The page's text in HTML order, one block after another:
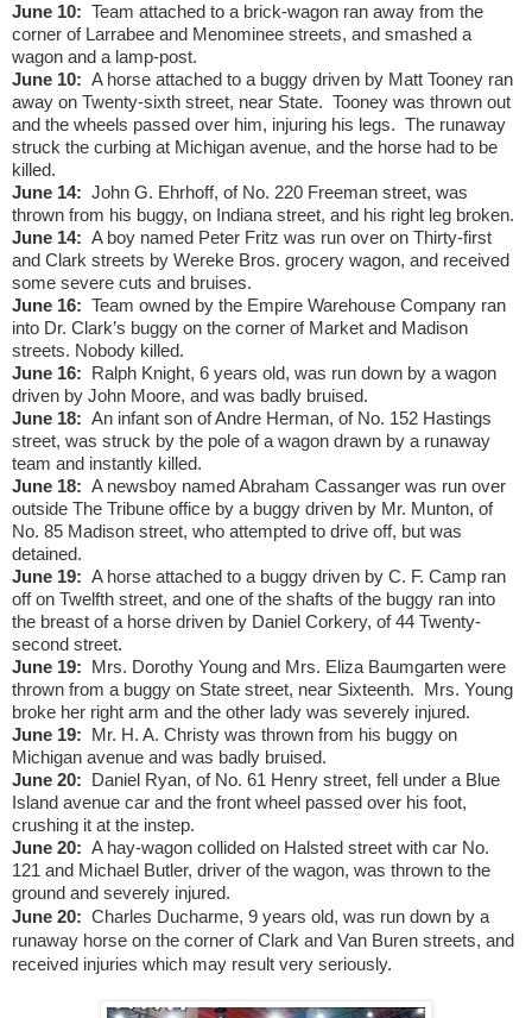
June 10: Team attached to a brick-wagon ran away from the
corner of Larrabee and Menominee streets, and smashed a
wagon and a lamp-post.
June 10: A horse attached to a buggy driven by Matt Tooney ran
away on Twenty-sixth street, near State. Tooney was thrown out
and the wheels passed over him, injuring his legs. The runaway
struck the curbing at Michigan avenue, and the horse had to be
killed.
June 14: John G. Ehrhoff, of No. 220 Freeman street, was
thrown from his buggy, on Indiana street, and his right leg broken.
June 14: A boy named Peter Fritz was run over on Thirty-first
and Clark streets by Wereke Bros. grocery wagon, and received
some severe cuts and bruises.
June 16: Team owned by the Empire Warehouse Company ran
into Dr. Clark’s buggy on the corner of Market and Madison
streets. Nobody killed.
June 16:
Ralph Knight, 6 years old, was run down by a wagon
driven by John Moore, and was badly bruised.
June 18: An infant son of Andre Herman, of No. 152 Hastings
street, was struck by the pole of a wagon drawn by a runaway
team and instantly killed.
June 18: A newsboy named Abraham Cassanger was run over
outside The Tribune office by a buggy driven by Mr. Munton, of
No. 85 Madison street, who attempted to drive off, but was
detained.
June 19: A horse attached to a buggy driven by C. F. Camp ran
off on Twelfth street, and one of the shafts of the buggy ran into
the breast of a horse driven by Daniel Corkery, of 44 Twenty-
second street.
June 19:
Mrs. Dorothy Young and Mrs. Eliza Baumgarten were
thrown from a buggy on State street, near Sixteenth.
Mrs. Young
broke her right arm and the other lady was severely injured.
June 19:
Mr. H. A. Christy was thrown from his buggy on
Michigan avenue and was badly bruised.
June 20:
Daniel Ryan, of No. 61 Henry street, fell under a Blue
Island avenue car and the front wheel passed over his foot,
crushing it at the instep.
June 20: A hay-wagon collided on Halsted street with car No.
121 and Michael Butler, driver of the wagon, was thrown to the
ground and severely injured.
June 20: Charles Ducharme, 9 years old, was run down by a
runaway horse on the corner of Clark and Van Buren streets, and
received injuries which may result very seriously.